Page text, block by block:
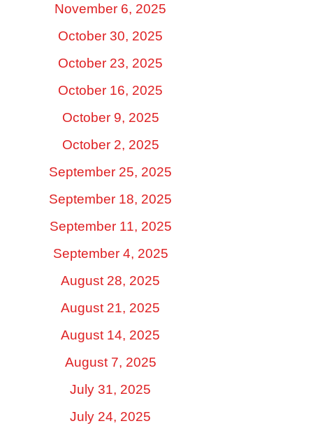
November 6, 2025
October 30, 2025
October 23, 2025
October 16, 2025
October 9, 2025
October 2, 2025
September 25, 2025
September 18, 2025
September 11, 2025
September 4, 2025
August 28, 2025
August 21, 2025
August 14, 2025
August 7, 2025
July 31, 2025
July 24, 2025